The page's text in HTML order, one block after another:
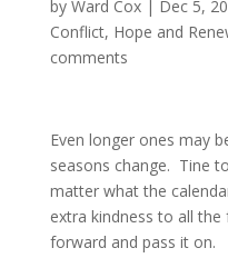
by Ward Cox| Dec 5,
Conflict, Hope and
comments
Even longer ones may
seasons change. Tine
matter what the
extra kindness to all
forward and pass it on.